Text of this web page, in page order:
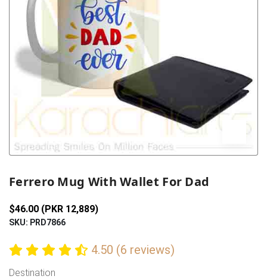
Ferrero Mug With Wallet For Dad
$46.00 (PKR 12,889)
SKU: PRD7866
4.50 (6 reviews)
Destination